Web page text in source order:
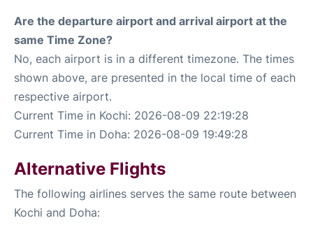
Are the departure airport and arrival airport at the
same Time Zone?
No, each airport is in a different timezone. The times
shown above, are presented in the local time of each
respective airport.
Current Time in Kochi: 2026-08-09 22:19:28
Current Time in Doha: 2026-08-09 19:49:28
Alternative Flights
The following airlines serves the same route between
Kochi and Doha: